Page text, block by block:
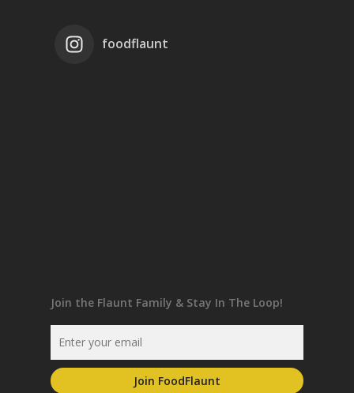
foodflaunt
Join the Flaunt Family & Stay In The Loop!